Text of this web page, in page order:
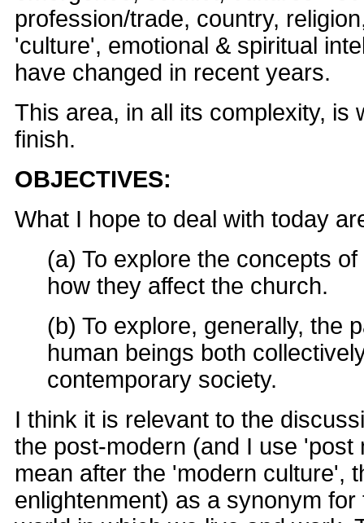
profession/trade, country,
'culture', emotional & spiritual
have changed in recent years.
This area, in all its complexity, is
finish.
OBJECTIVES:
What I hope to deal with today
(a) To explore the concepts of
how they affect the church.
(b) To explore, generally, the
human beings both
contemporary society.
I think it is relevant to the
the post-modern (and I use 'post
mean after the 'modern culture',
enlightenment) as a synonym